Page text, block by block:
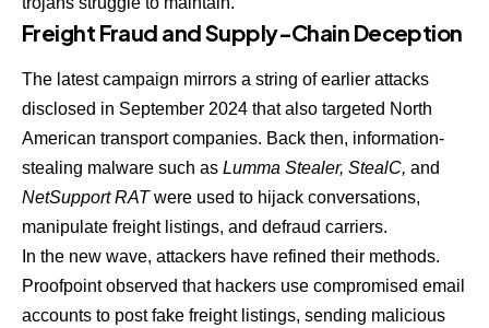
Freight Fraud and Supply-Chain Deception
The latest campaign mirrors a string of earlier attacks
disclosed in September 2024 that also targeted North
American transport companies. Back then, information-
stealing malware such as Lumma Stealer, StealC, and
NetSupport RATwere used to hijack conversations,
manipulate freight listings, and defraud carriers.
In the new wave, attackers have refined their methods.
Proofpoint observed that hackers use compromised email
accounts to post fake freight listings, sending malicious